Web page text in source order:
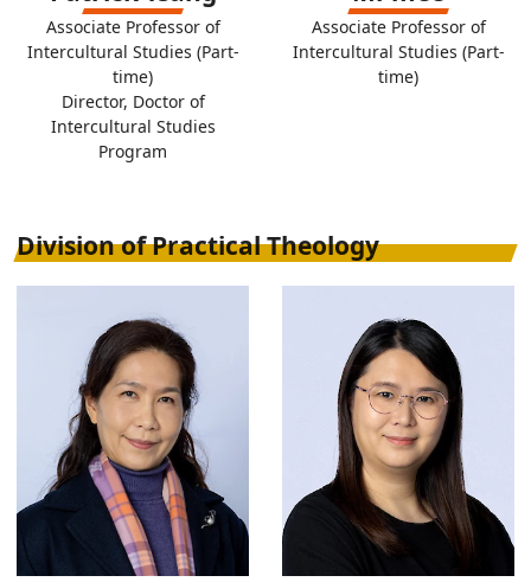
Associate Professor of
Intercultural Studies (Part-
time)
Director, Doctor of
Intercultural Studies
Program
Associate Professor of
Intercultural Studies (Part-
time)
Division of Practical Theology